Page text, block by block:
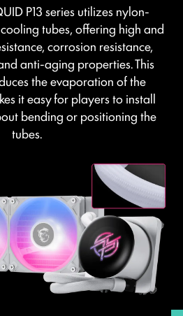
P13 series utilizes nylon-
tubes, offering high and
corrosion resistance,
anti-aging properties. This
the evaporation of the
it easy for players to install
bending or positioning the
tubes.